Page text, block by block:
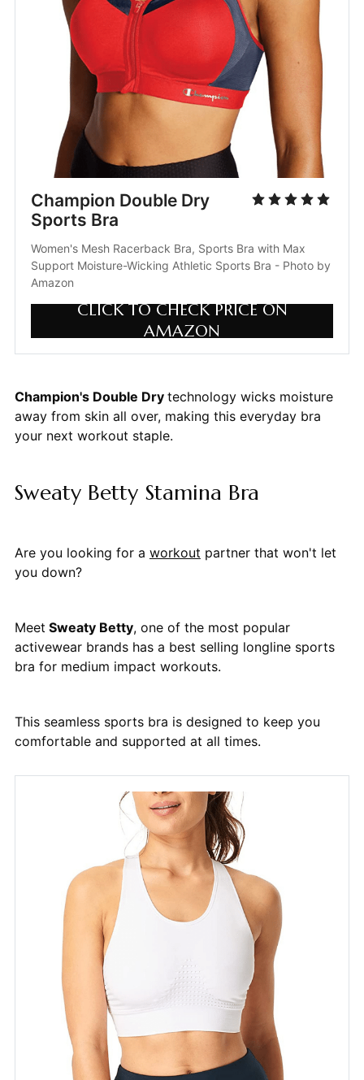
Champion Double Dry
Sports Bra
Women's Mesh Racerback Bra, Sports Bra with Max
Support Moisture-Wicking Athletic Sports Bra - Photo by
Amazon
CLICK TO CHECK PRICE ON
AMAZON
Champion's Double Dry technology wicks moisture
away from skin all over, making this everyday bra
your next workout staple.
Sweaty Betty Stamina Bra
Are you looking for a workout partner that won't let
you down?
Meet Sweaty Betty, one of the most popular
activewear brands has a best selling longline sports
bra for medium impact workouts.
This seamless sports bra is designed to keep you
comfortable and supported at all times.